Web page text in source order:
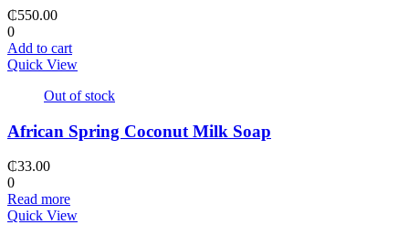
₵550.00
0
Add to cart
Quick View
Out of stock
African Spring Coconut Milk Soap
₵33.00
0
Read more
Quick View